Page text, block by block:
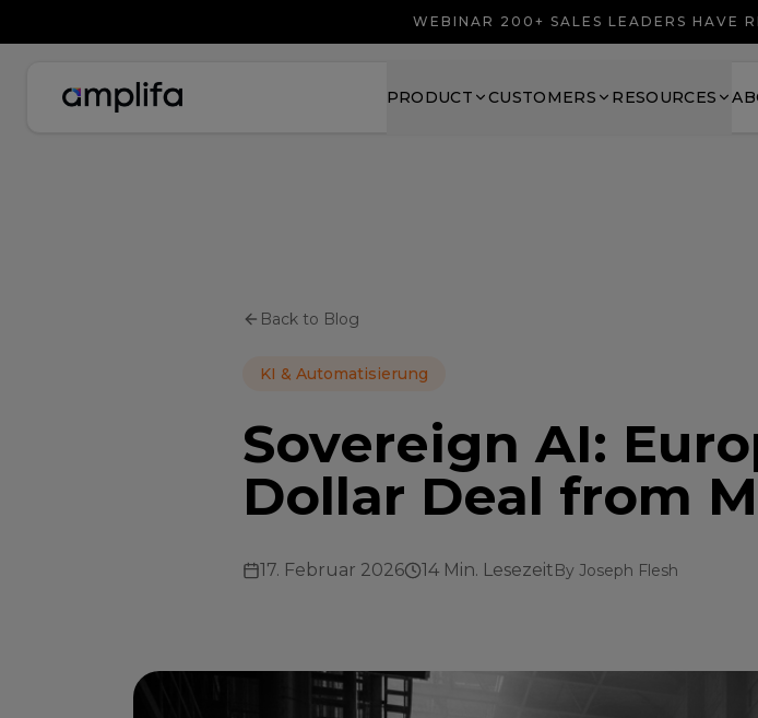
WEBINAR 200+ SALES LEADERS HAVE
PRODUCT CUSTOMERS RESOURCES
Back to Blog
KI & Automatisierung
Sovereign AI:
Dollar Deal from
17. Februar 2026 14 Min. LesezeitBy Joseph Flesh